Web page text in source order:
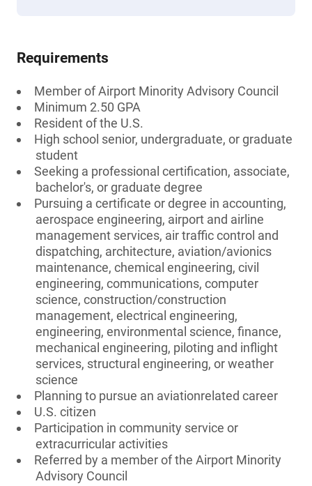
Requirements
Member of Airport Minority Advisory Council
Minimum 2.50 GPA
Resident of the U.S.
High school senior, undergraduate, or graduate
student
Seeking a professional certification, associate,
bachelor's, or graduate degree
Pursuing a certificate or degree in accounting,
aerospace engineering, airport and airline
management services, air traffic control and
dispatching, architecture, aviation/avionics
maintenance, chemical engineering, civil
engineering, communications, computer
science, construction/construction
management, electrical engineering,
engineering, environmental science, finance,
mechanical engineering, piloting and inflight
services, structural engineering, or weather
science
Planning to pursue an aviationrelated career
U.S. citizen
Participation in community service or
extracurricular activities
Referred by a member of the Airport Minority
Advisory Council